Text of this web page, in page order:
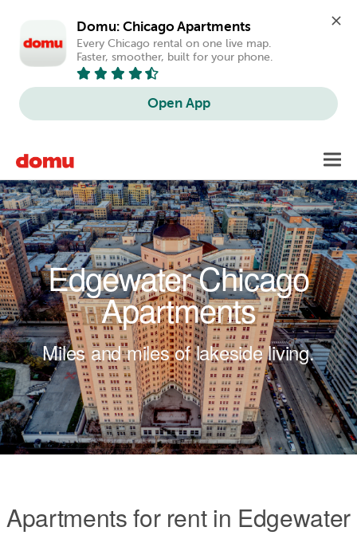
Domu: Chicago Apartments
Every Chicago rental on one live map.
Faster, smoother, built for your phone.
Open App
Edgewater Chicago
Apartments
Miles and miles of lakeside living.
Apartments for rent in Edgewater